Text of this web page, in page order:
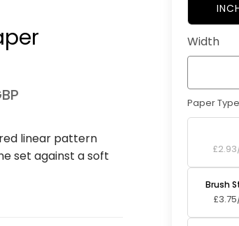
Width
Paper Type
Brush
linear pattern
set against a soft